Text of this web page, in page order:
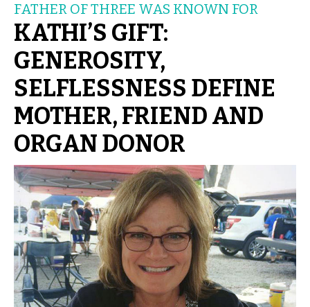
FATHER OF THREE WAS KNOWN FOR
KATHI’S GIFT:
GENEROSITY,
SELFLESSNESS DEFINE
MOTHER, FRIEND AND
ORGAN DONOR